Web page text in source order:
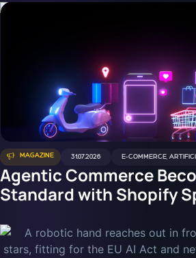
MAGAZINE 31.07.2026 E-COMMERCE,
Agentic Commerce
Standard with Shopify